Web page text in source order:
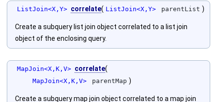
ListJoin<X,Y> correlate( ListJoin<X,Y> parentList )
Create a subquery list join object correlated to a list join
object of the enclosing query.
MapJoin<X,K,V> correlate(
MapJoin<X,K,V> parentMap )
Create a subquery map join object correlated to a map join